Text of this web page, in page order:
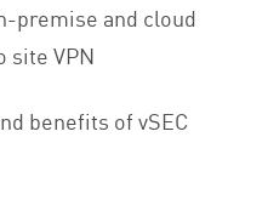
premise and cloud
site VPN
benefits of vSEC